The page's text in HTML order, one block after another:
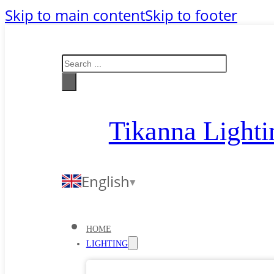
Skip to main contentSkip to footer
Search
Tikanna
English
HOME
LIGHTING